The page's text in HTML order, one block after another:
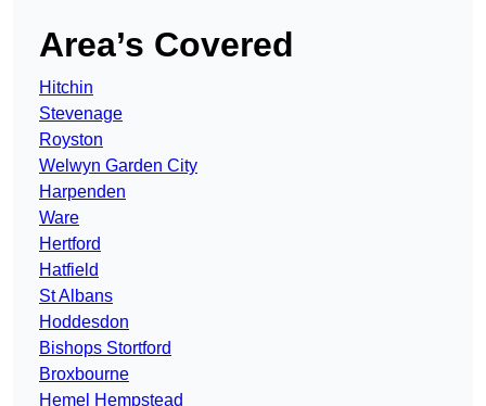
Area’s Covered
Hitchin
Stevenage
Royston
Welwyn Garden City
Harpenden
Ware
Hertford
Hatfield
St Albans
Hoddesdon
Bishops Stortford
Broxbourne
Hemel Hempstead